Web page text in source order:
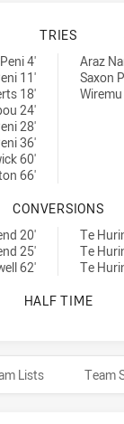
SYDNEY
TRIES
Cup tries
4'
11'
18'
24'
28'
36'
60'
66'
Cup tries achieved
Araz
Saxon
SYDNEY
CONVERSIONS
Cup conversions
20'
25'
62'
Cup conversions
Te
Te
Te
SYDNEY
HALF TIME
Lists Team